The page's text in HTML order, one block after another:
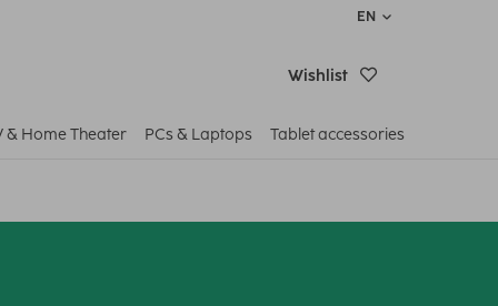
EN
Wishlist
& Home Theater PCs & Laptops Tablet accessories